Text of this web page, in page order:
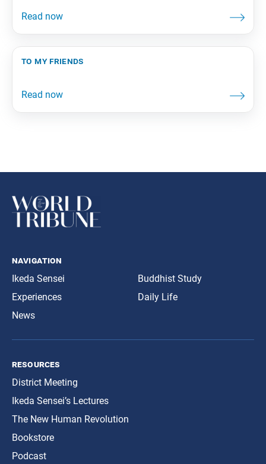
to my friends
navigation
Ikeda Sensei
Experiences
News
Buddhist Study
Daily Life
resources
District Meeting
Ikeda Sensei’s Lectures
The New Human Revolution
Bookstore
Podcast